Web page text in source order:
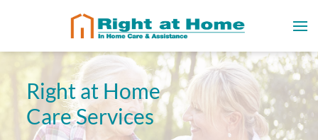
Right at Home
Care Services